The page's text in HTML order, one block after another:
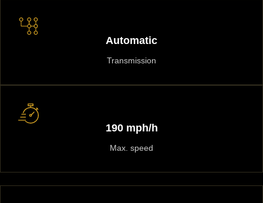
Automatic
Transmission
190 mph/h
Max. speed